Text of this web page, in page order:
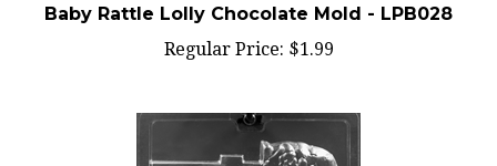
Regular Price:$1.99